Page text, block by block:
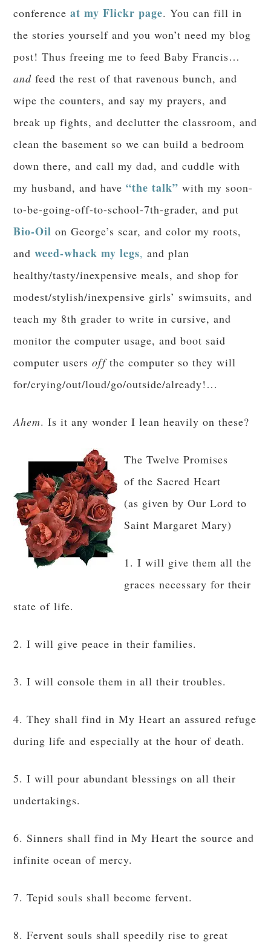
conferenceat my Flickr page. You can fill in
the stories yourself and you won’t need my blog
post! Thus freeing me to feed Baby Francis…
andfeed the rest of that ravenous bunch, and
wipe the counters, and say my prayers, and
break up fights, and declutter the classroom, and
clean the basement so we can build a bedroom
down there, and call my dad, and cuddle with
my husband, and have“the talk” with my soon-
to-be-going-off-to-school-7th-grader, and put
Bio-Oil on George’s scar, and color my roots,
andweed-whack my legs, and plan
healthy/tasty/inexpensive meals, and shop for
modest/stylish/inexpensive girls’ swimsuits, and
teach my 8th grader to write in cursive, and
monitor the computer usage, and boot said
computer usersoffthe computer so they will
for/crying/out/loud/go/outside/already!…
Ahem. Is it any wonder I lean heavily on these?
The Twelve Promises
of the Sacred Heart
(as given by Our Lord to
Saint Margaret Mary)
1. I will give them all the
graces necessary for their
state of life.
2. I will give peace in their families.
3. I will console them in all their troubles.
4. They shall find in My Heart an assured refuge
during life and especially at the hour of death.
5. I will pour abundant blessings on all their
undertakings.
6. Sinners shall find in My Heart the source and
infinite ocean of mercy.
7. Tepid souls shall become fervent.
8. Fervent souls shall speedily rise to great